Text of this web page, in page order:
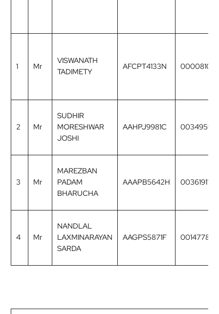
1 Mr
VISWANATH
TADIMETY
AFCPT4133N 00008106
2 Mr
SUDHIR
MORESHWAR
JOSHI
AAHPJ9981C 00349597
3 Mr
MAREZBAN
PADAM
BHARUCHA
AAAPB5642H 00361911
4 Mr
NANDLAL
LAXMINARAYAN
SARDA
AAGPS5871F 00147782